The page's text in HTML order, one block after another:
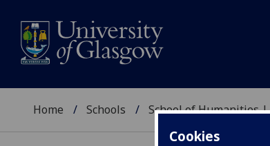
Cookies
Home Schools School of Humanities